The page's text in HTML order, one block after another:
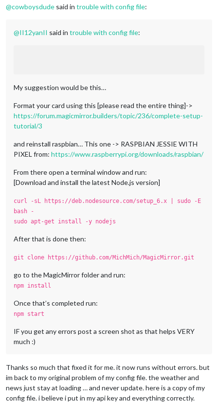
@cowboysdude said in trouble with config file:
@II12yanII said in trouble with config file:
My suggestion would be this…
Format your card using this [please read the entire thing]->
https://forum.magicmirror.builders/topic/236/complete-setup-
tutorial/3
and reinstall raspbian… This one -> RASPBIAN JESSIE WITH
PIXEL from: https://www.raspberrypi.org/downloads/raspbian/
From there open a terminal window and run:
[Download and install the latest Node.js version]
curl -sL https://deb.nodesource.com/setup_6.x | sudo -E
bash -
sudo apt-get install -y nodejs
After that is done then:
git clone https://github.com/MichMich/MagicMirror.git
go to the MagicMirror folder and run:
npm install
Once that’s completed run:
npm start
IF you get any errors post a screen shot as that helps VERY
much :)
Thanks so much that fixed it for me. it now runs without errors. but
im back to my original problem of my config file. the weather and
news just stay at loading … and never update. here is a copy of my
config file. i believe i put in my api key and everything correctly.